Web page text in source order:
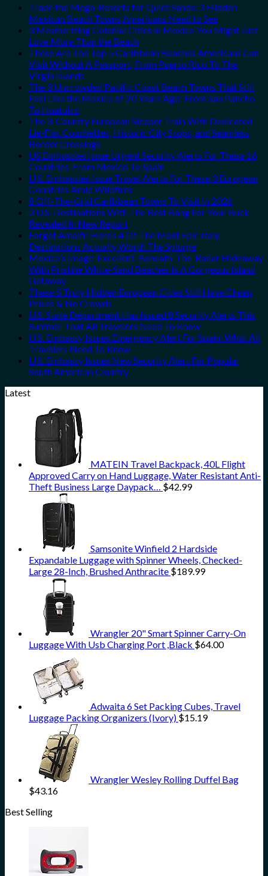
Trade the Mega-Resorts for Quiet Sands: 3 Hidden
Mexican Beach Towns Americans Need to See
3 Mesmerizing Colonial Cities in Mexico You Might Just
Love More Than the Beach
These Are The Top 5 Caribbean Beaches Americans Can
Visit Without A Passport, From Puerto Rico To The
Virgin Islands
The 3 Uncrowded Pacific Coast Beach Towns That Still
Feel Like the Mexico of 20 Years Ago: From San Pancho
To Huatulco
The 3-Country European Sleeper Train With Dedicated
Lie-Flat Couchettes, Historic City Stops, and Seamless
Border Crossings
US Embassies Issue Urgent Security Alerts For These 16
Countries, From Mexico To Spain
U.S. Embassies Issue Travel Alerts For These 3 European
Countries Amid Wildfires
8 Off-The-Grid Caribbean Towns To Visit In 2026
3 U.S. Destinations With The Best Bang For Your Buck
Revealed In New Report
Forget Amalfi! Here’s 4 Of The Most Epic Italy
Destinations Actually Worth The Splurge
Mexico’s Image-Excellent, Beneath-The-Radar Hideaway
With Pristine White-Sand Beaches Is A Gorgeous Island
Getaway
These 5 Truly Hidden European Cities Still Have Cheap
Prices & No Crowds
U.S. State Department Has Issued 8 Security Alerts This
Summer That All Travelers Need To Know
U.S. Embassy Issues Emergency Alert For Spain: What All
Travelers Need To Know
U.S. Embassy Issues New Security Alert For Popular
South American Country
Latest
MATEIN Travel Backpack, 40L Flight
Approved Carry on Hand Luggage, Water Resistant Anti-
Theft Business Large Daypack…
$42.99
Samsonite Winfield 2 Hardside
Expandable Luggage with Spinner Wheels, Checked-
Large 28-Inch, Brushed Anthracite $189.99
Wrangler 20" Smart Spinner Carry-On
Luggage With Usb Charging Port ,Black $64.00
Adwaita 6 Set Packing Cubes, Travel
Luggage Packing Organizers (Ivory) $15.19
Wrangler Wesley Rolling Duffel Bag
$43.16
Best Selling